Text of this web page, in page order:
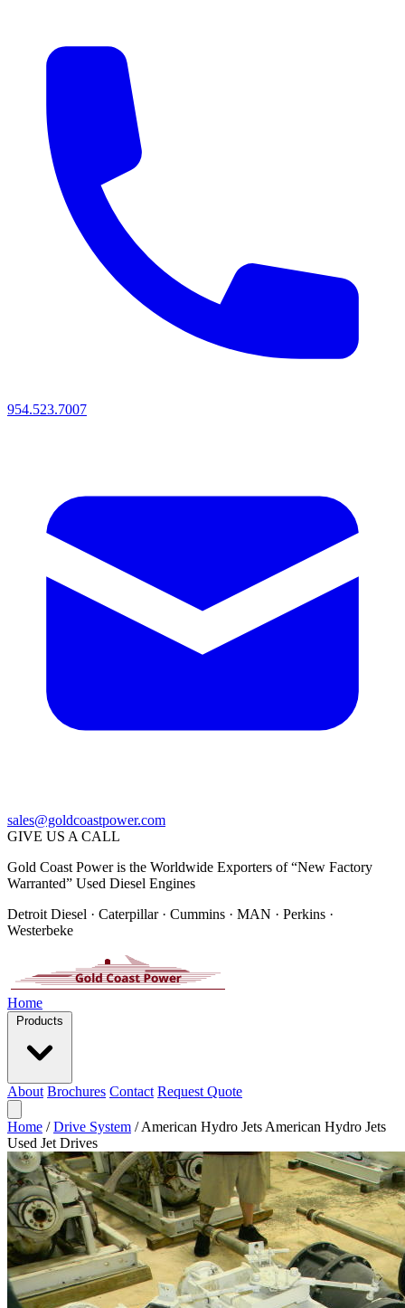
954.523.7007
sales@goldcoastpower.com
GIVE US A CALL
Gold Coast Power is the Worldwide Exporters of “New Factory
Warranted” Used Diesel Engines
Detroit Diesel · Caterpillar · Cummins · MAN · Perkins ·
Westerbeke
Home
Products
About Brochures Contact Request Quote
Home / Drive System / American Hydro Jets American Hydro Jets
Used Jet Drives